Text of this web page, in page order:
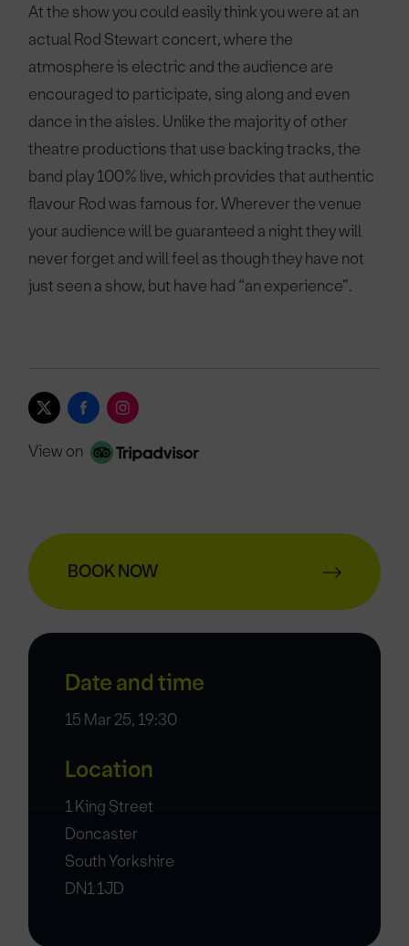
At the show you could easily think you were at an
actual Rod Stewart concert, where the
atmosphere is electric and the audience are
encouraged to participate, sing along and even
dance in the aisles. Unlike the majority of other
theatre productions that use backing tracks, the
band play 100% live, which provides that authentic
flavour Rod was famous for. Wherever the venue
your audience will be guaranteed a night they will
never forget and will feel as though they have not
just seen a show, but have had “an experience”.
View on
BOOK NOW
Date and time
15 Mar 25, 19:30
Location
1 King Street
Doncaster
South Yorkshire
DN1 1JD